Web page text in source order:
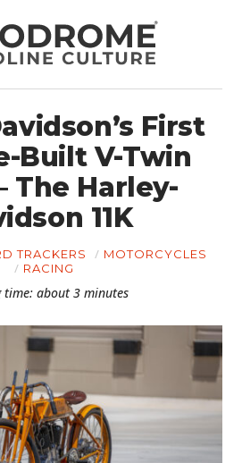
First
Built V-Twin
The Harley-
11K
TRACKERS
MOTORCYCLES
RACING
time: about 3 minutes